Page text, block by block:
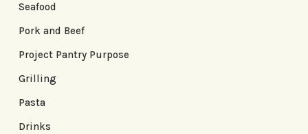
Seafood
Pork and Beef
Project Pantry Purpose
Grilling
Pasta
Drinks